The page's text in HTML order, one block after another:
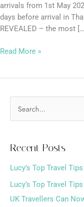
arrivals from 1st May
days before arrival in
REVEALED – the most
Read More »
c
h
f
Recent Posts
Lucy’s Top Travel
Lucy’s Top Travel
UK Travellers Can